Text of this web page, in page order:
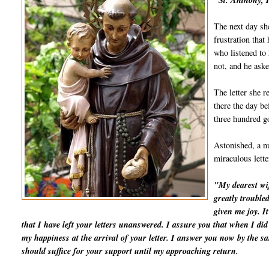
The next day
frustration that
who listened
not, and he
The letter she
there the day
three hundred
Astonished, a
miraculous
"My dearest
greatly
given me joy.
that I have left your letters unanswered. I assure you that when I
my happiness at the arrival of your letter. I answer you now by the
should suffice for your support until my approaching return.